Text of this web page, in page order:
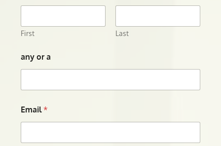
First Last
any or a
Email*